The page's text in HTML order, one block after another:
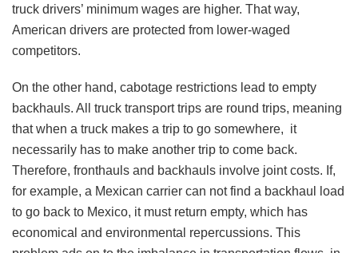
truck drivers’ minimum wages are higher. That way,
American drivers are protected from lower-waged
competitors.
On the other hand, cabotage restrictions lead to empty
backhauls. All truck transport trips are round trips, meaning
that when a truck makes a trip to go somewhere, it
necessarily has to make another trip to come back.
Therefore, fronthauls and backhauls involve joint costs. If,
for example, a Mexican carrier can not find a backhaul load
to go back to Mexico, it must return empty, which has
economical and environmental repercussions. This